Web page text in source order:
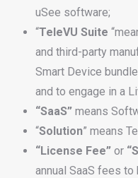
uSee software;
“TeleVU Suite
and third-party
Smart Device
and to engage in a
“SaaS” means
“Solution” means
“License Fee” or
annual SaaS fees